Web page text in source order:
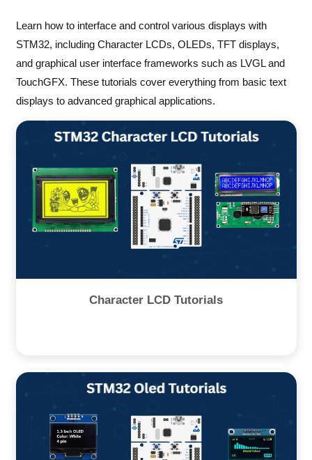
Learn how to interface and control various displays with
STM32, including Character LCDs, OLEDs, TFT displays,
and graphical user interface frameworks such as LVGL and
TouchGFX. These tutorials cover everything from basic text
displays to advanced graphical applications.
Character LCD Tutorials